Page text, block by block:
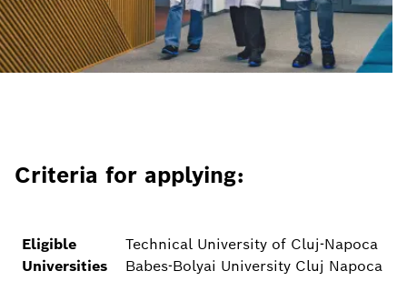
Criteria for applying:
Eligible
Universities
Technical University of Cluj-Napoca
Babes-Bolyai University Cluj Napoca